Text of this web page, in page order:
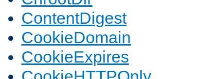
ContentDigest
CookieDomain
CookieExpires